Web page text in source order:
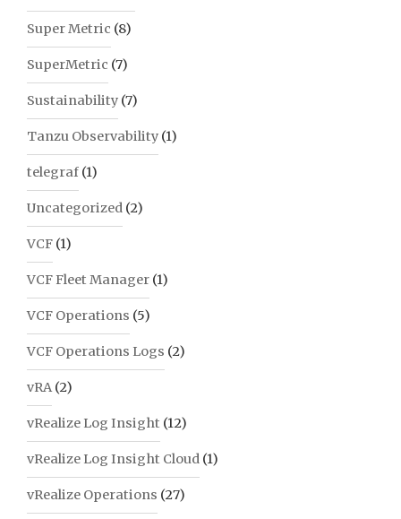
Super Metric (8)
SuperMetric (7)
Sustainability (7)
Tanzu Observability (1)
telegraf (1)
Uncategorized (2)
VCF (1)
VCF Fleet Manager (1)
VCF Operations (5)
VCF Operations Logs (2)
vRA(2)
vRealize Log Insight (12)
vRealize Log Insight Cloud (1)
vRealize Operations (27)